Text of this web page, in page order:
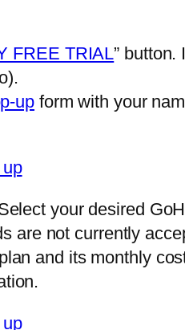
FREE TRIAL” button.
up form with your
your desired
are not currently
and its monthly